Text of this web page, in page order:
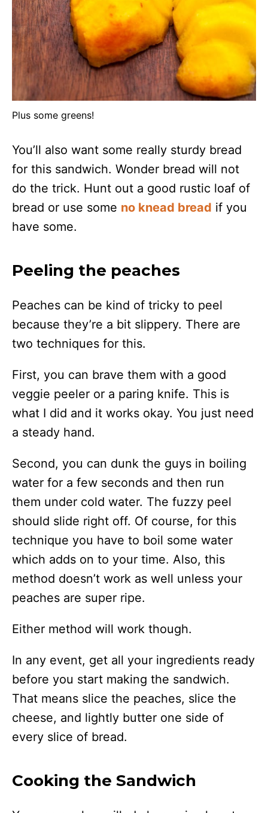
Plus some greens!
You’ll also want some really sturdy bread
for this sandwich. Wonder bread will not
do the trick. Hunt out a good rustic loaf of
bread or use some no knead bread if you
have some.
Peeling the peaches
Peaches can be kind of tricky to peel
because they’re a bit slippery. There are
two techniques for this.
First, you can brave them with a good
veggie peeler or a paring knife. This is
what I did and it works okay. You just need
a steady hand.
Second, you can dunk the guys in boiling
water for a few seconds and then run
them under cold water. The fuzzy peel
should slide right off. Of course, for this
technique you have to boil some water
which adds on to your time. Also, this
method doesn’t work as well unless your
peaches are super ripe.
Either method will work though.
In any event, get all your ingredients ready
before you start making the sandwich.
That means slice the peaches, slice the
cheese, and lightly butter one side of
every slice of bread.
Cooking the Sandwich